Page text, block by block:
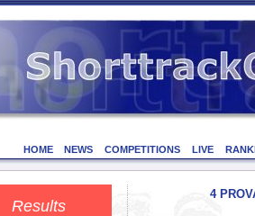
HOME NEWS COMPETITIONS LIVE
Results
4